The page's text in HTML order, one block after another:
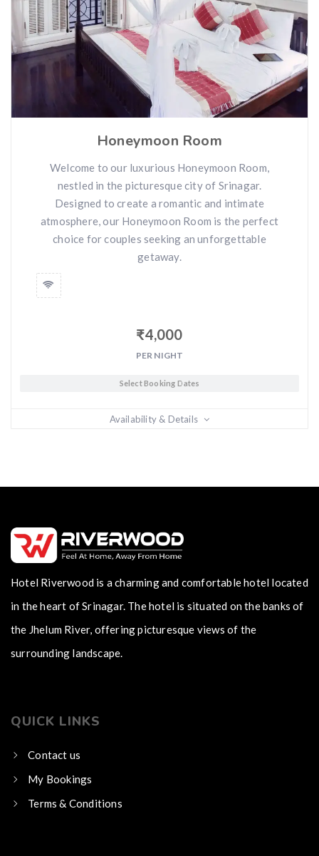
Honeymoon Room
Welcome to our luxurious Honeymoon Room,
nestled in the picturesque city of Srinagar.
Designed to create a romantic and intimate
atmosphere, our Honeymoon Room is the perfect
choice for couples seeking an unforgettable
getaway.
₹4,000
PER NIGHT
Select Booking Dates
Availability & Details
Hotel Riverwood is a charming and comfortable hotel located
in the heart of Srinagar. The hotel is situated on the banks of
the Jhelum River, offering picturesque views of the
surrounding landscape.
QUICK LINKS
Contact us
My Bookings
Terms & Conditions